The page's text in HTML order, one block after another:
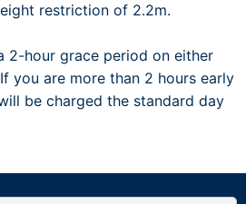
restriction of 2.2m.
2-hour grace period on either
you are more than 2 hours early
be charged the standard day